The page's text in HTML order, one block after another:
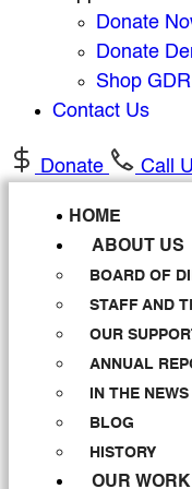
Donate
Donate
Shop
Contact Us
Donate Call
HOME
ABOUT US
BOARD OF
STAFF AND
OUR
ANNUAL
IN THE NEWS
BLOG
HISTORY
OUR WORK